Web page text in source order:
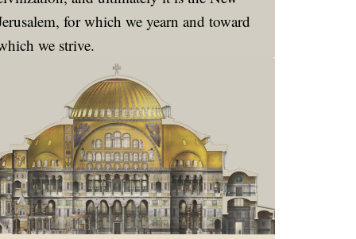
for which we yearn and toward
we strive.